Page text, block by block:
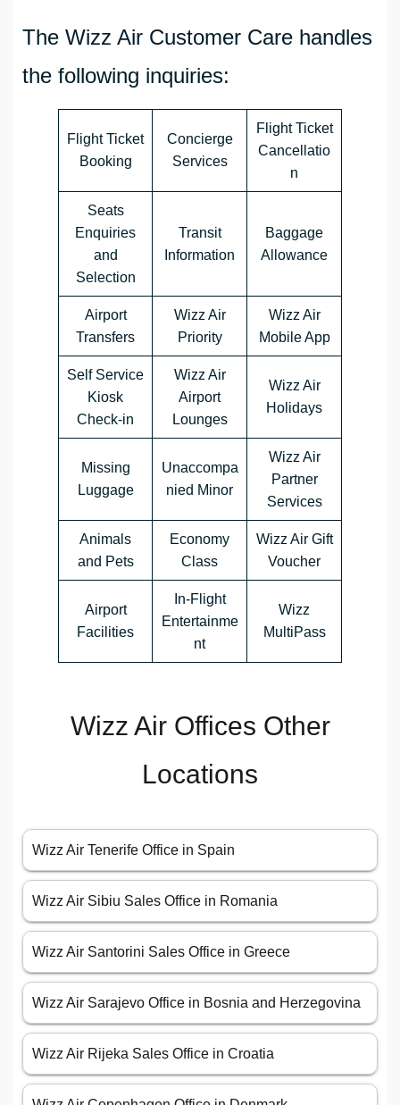
The Wizz Air Customer Care handles
the following inquiries:
Flight Ticket
Booking
Concierge
Services
Flight Ticket
Cancellatio
n
Seats
Enquiries
and
Selection
Transit
Information
Baggage
Allowance
Airport
Transfers
Wizz Air
Priority
Wizz Air
Mobile App
Self Service
Kiosk
Check-in
Wizz Air
Airport
Lounges
Wizz Air
Holidays
Missing
Luggage
Unaccompa
nied Minor
Wizz Air
Partner
Services
Animals
and Pets
Economy
Class
Wizz Air Gift
Voucher
Airport
Facilities
In-Flight
Entertainme
nt
Wizz
MultiPass
Wizz Air Offices Other
Locations
Wizz Air Tenerife Office in Spain
Wizz Air Sibiu Sales Office in Romania
Wizz Air Santorini Sales Office in Greece
Wizz Air Sarajevo Office in Bosnia and Herzegovina
Wizz Air Rijeka Sales Office in Croatia